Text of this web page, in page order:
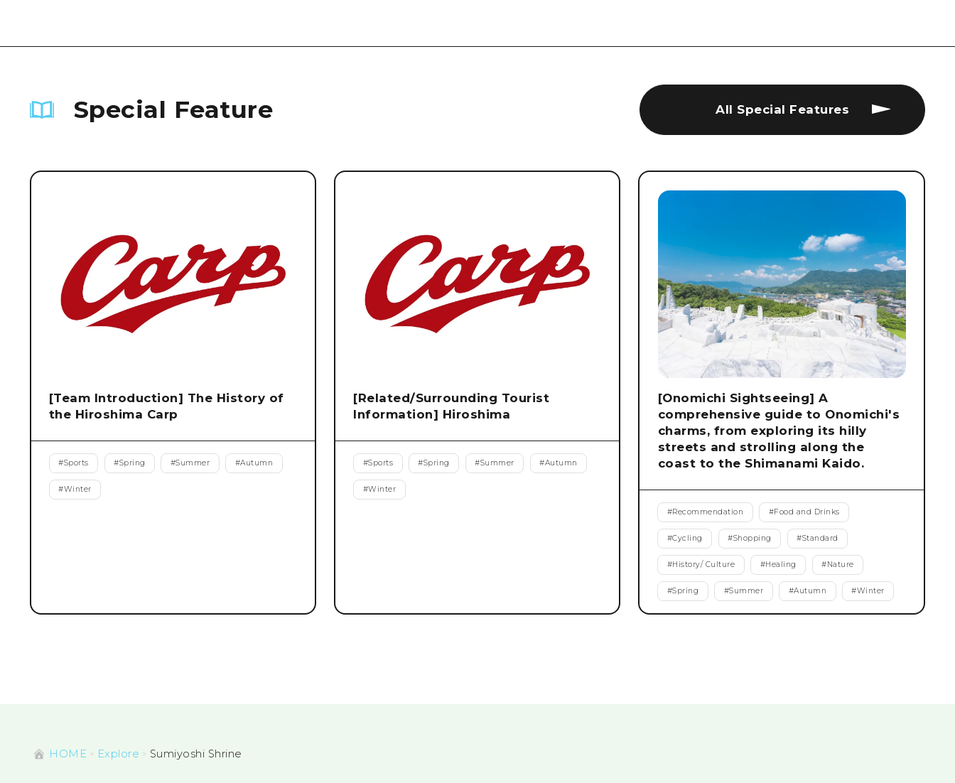
Special Feature All Special Features
[Team Introduction] The History of
the Hiroshima Carp
#Sports #Spring #Summer #Autumn
#Winter
[Related/Surrounding Tourist
Information] Hiroshima
#Sports #Spring #Summer #Autumn
#Winter
[Onomichi Sightseeing] A
comprehensive guide to Onomichi's
charms, from exploring its hilly
streets and strolling along the
coast to the Shimanami Kaido.
#Recommendation #Food and Drinks
#Cycling #Shopping #Standard
#History/ Culture #Healing #Nature
#Spring #Summer #Autumn #Winter
HOME Explore Sumiyoshi Shrine